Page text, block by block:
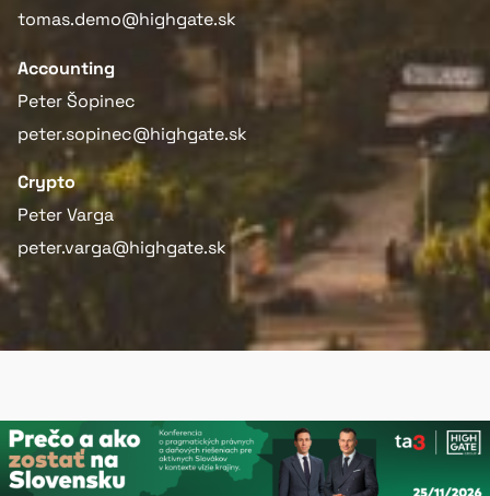
tomas.demo@highgate.sk
Accounting
Peter Šopinec
peter.sopinec@highgate.sk
Crypto
Peter Varga
peter.varga@highgate.sk